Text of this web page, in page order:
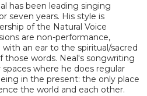
has been leading singing
seven years. His style is
of the Natural Voice
are non-performance,
an ear to the spiritual/sacred
those words. Neal's songwriting
where he does regular
in the present: the only place
the world and each other.